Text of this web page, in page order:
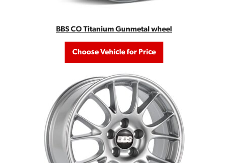
BBS CO Titanium Gunmetal wheel
Choose Vehicle for Price